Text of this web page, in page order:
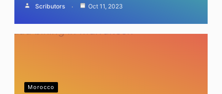
Scributors Oct 11, 2023
Morocco